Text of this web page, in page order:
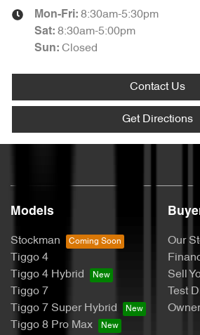
Mon-Fri: 8:30am-5:30pm
Sat: 8:30am-5:00pm
Sun: Closed
Contact Us
Get Directions
Models
Stockman
Tiggo 4
Tiggo 4 Hybrid
Tiggo 7
Tiggo 7 Super Hybrid
Tiggo 8 Pro Max
Our
Sell
Test